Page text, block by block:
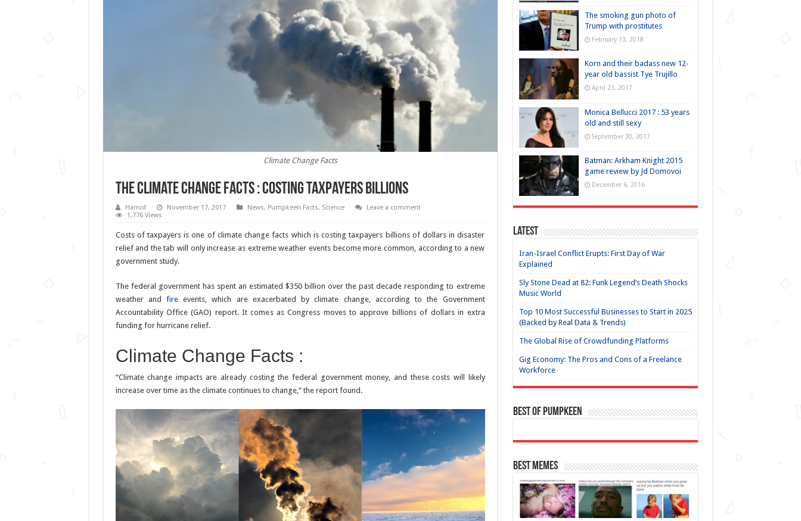
Climate Change Facts
The climate change facts : Costing Taxpayers Billions
Hamid November 17, 2017 News, Pumpkeen Facts, Science
Leave a comment
1,776 Views
Costs of taxpayers is one of climate change facts which is costing taxpayers billions of dollars in disaster
relief and the tab will only increase as extreme weather events become more common, according to a new
government study.
The federal government has spent an estimated $350 billion over the past decade responding to extreme
weather and fireevents, which are exacerbated by climate change, according to the Government
Accountability Office (GAO) report. It comes as Congress moves to approve billions of dollars in extra
funding for hurricane relief.
Climate Change Facts :
“Climate change impacts are already costing the federal government money, and these costs will likely
increase over time as the climate continues to change,” the report found.
The smoking gun photo of
Trump with prostitutes
February 13, 2018
Korn and their badass new 12-
year old bassist Tye Trujillo
April 23, 2017
Monica Bellucci 2017 : 53 years
old and still sexy
September 30, 2017
Batman: Arkham Knight 2015
game review by Jd Domovoi
December 6, 2016
Latest
Iran-Israel Conflict Erupts: First Day of War
Explained
Sly Stone Dead at 82: Funk Legend’s Death Shocks
Music World
Top 10 Most Successful Businesses to Start in 2025
(Backed by Real Data & Trends)
The Global Rise of Crowdfunding Platforms
Gig Economy: The Pros and Cons of a Freelance
Workforce
Best of Pumpkeen
Best Memes